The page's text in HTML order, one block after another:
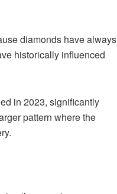
diamonds have always
historically influenced
in 2023, significantly
pattern where the